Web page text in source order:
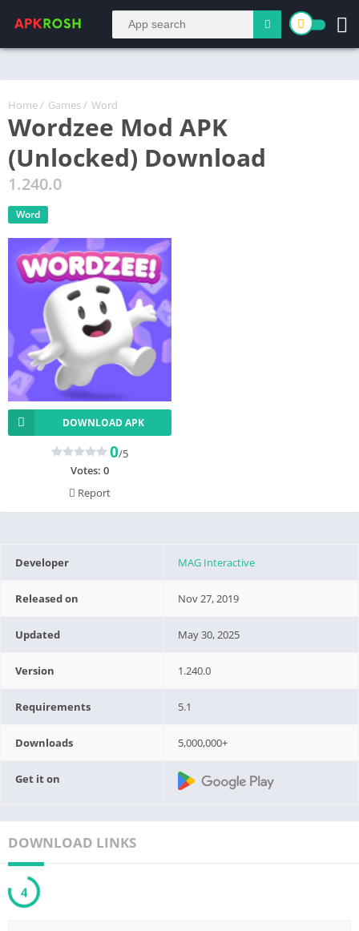
Home / Games / Word
Wordzee Mod APK
(Unlocked) Download
1.240.0
Word
DOWNLOAD APK
0/5
Votes: 0
Report
Developer MAG Interactive
Released on Nov 27, 2019
Updated May 30, 2025
Version 1.240.0
Requirements 5.1
Downloads 5,000,000+
Get it on
DOWNLOAD LINKS
3